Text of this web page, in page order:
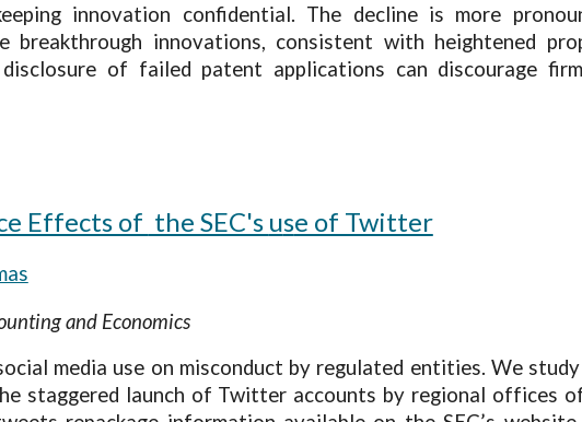
innovation confidential. The decline is more
breakthrough innovations, consistent with heightened
of failed patent applications can discourage
Effects of the SEC's use of Twitter
and Economics
media use on misconduct by regulated entities. We
staggered launch of Twitter accounts by regional offices